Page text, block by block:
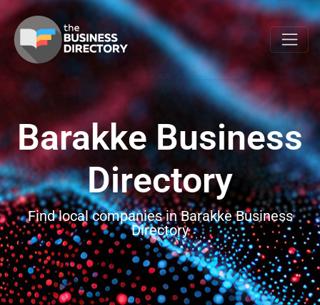
Barakke Business
Directory
Find local companies in Barakke Business
Directory